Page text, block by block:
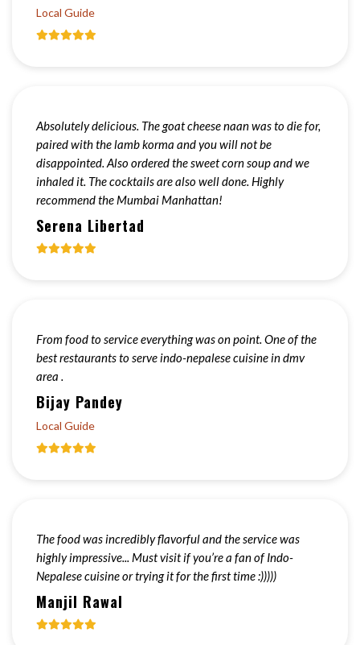
Local Guide
Absolutely delicious. The goat cheese naan was to die for,
paired with the lamb korma and you will not be
disappointed. Also ordered the sweet corn soup and we
inhaled it. The cocktails are also well done. Highly
recommend the Mumbai Manhattan!
Serena Libertad
From food to service everything was on point. One of the
best restaurants to serve indo-nepalese cuisine in dmv
area .
Bijay Pandey
Local Guide
The food was incredibly flavorful and the service was
highly impressive... Must visit if you’re a fan of Indo-
Nepalese cuisine or trying it for the first time :)))))
Manjil Rawal